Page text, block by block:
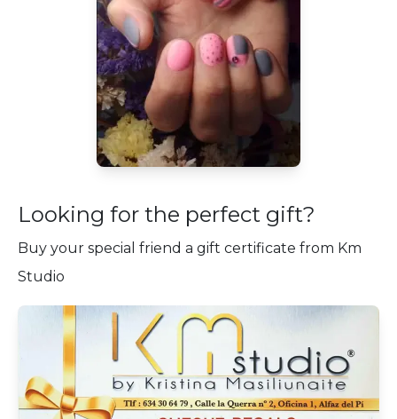
Looking for the perfect gift?
Buy your special friend a gift certificate from Km
Studio